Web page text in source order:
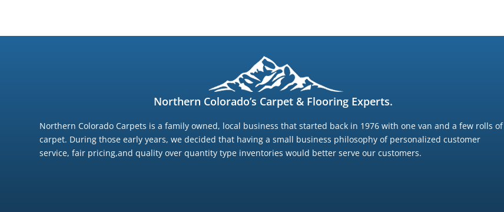
Northern Colorado’s Carpet & Flooring Experts.
Northern Colorado Carpets is a family owned, local business that started back in 1976 with one van and a few rolls of
carpet. During those early years, we decided that having a small business philosophy of personalized customer
service, fair pricing,and quality over quantity type inventories would better serve our customers.